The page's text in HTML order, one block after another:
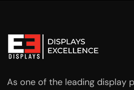
As one of the leading display